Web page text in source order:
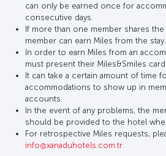
can only be earned once for
consecutive days.
If more than one member shares
member can earn Miles from the stay.
In order to earn Miles from an
must present their Miles&Smiles
It can take a certain amount of time
accommodations to show up in
accounts.
In the event of any problems, the
should be provided to the hotel
For retrospective Miles requests,
info@xanaduhotels.com.tr